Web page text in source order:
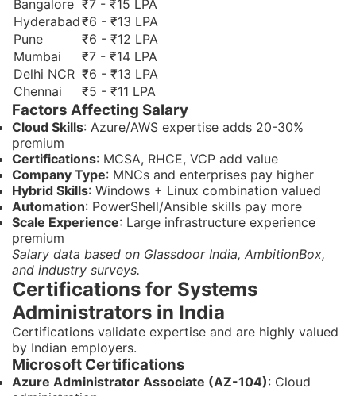
Bangalore ₹7 - ₹15 LPA
Hyderabad₹6 - ₹13 LPA
Pune
₹6 - ₹12 LPA
Mumbai
₹7 - ₹14 LPA
Delhi NCR ₹6 - ₹13 LPA
Chennai
₹5 - ₹11 LPA
Factors Affecting Salary
Cloud Skills: Azure/AWS expertise adds 20-30%
premium
Certifications: MCSA, RHCE, VCP add value
Company Type: MNCs and enterprises pay higher
Hybrid Skills: Windows + Linux combination valued
Automation: PowerShell/Ansible skills pay more
Scale Experience: Large infrastructure experience
premium
Salary data based on Glassdoor India, AmbitionBox,
and industry surveys.
Certifications for Systems
Administrators in India
Certifications validate expertise and are highly valued
by Indian employers.
Microsoft Certifications
Azure Administrator Associate (AZ-104): Cloud